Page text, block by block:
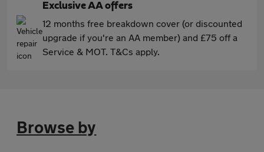
Exclusive AA offers
12 months free breakdown cover (or discounted
upgrade if you're an AA member) and £75 off a
Service & MOT. T&Cs apply.
Browse by